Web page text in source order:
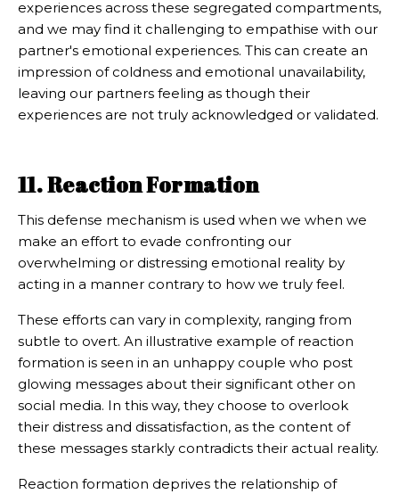
experiences across these segregated compartments,
and we may find it challenging to empathise with our
partner's emotional experiences. This can create an
impression of coldness and emotional unavailability,
leaving our partners feeling as though their
experiences are not truly acknowledged or validated.
11. Reaction Formation
This defense mechanism is used when we when we
make an effort to evade confronting our
overwhelming or distressing emotional reality by
acting in a manner contrary to how we truly feel.
These efforts can vary in complexity, ranging from
subtle to overt. An illustrative example of reaction
formation is seen in an unhappy couple who post
glowing messages about their significant other on
social media. In this way, they choose to overlook
their distress and dissatisfaction, as the content of
these messages starkly contradicts their actual reality.
Reaction formation deprives the relationship of